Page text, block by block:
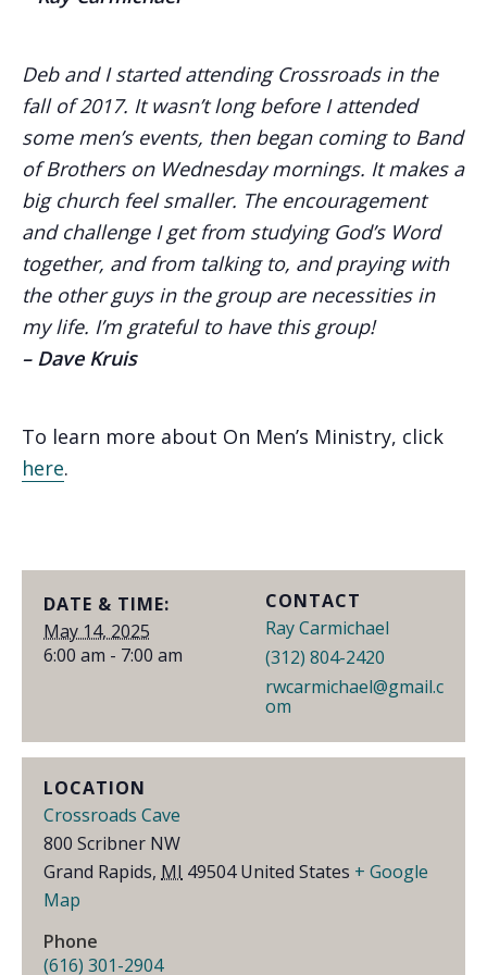
Deb and I started attending Crossroads in the
fall of 2017. It wasn’t long before I attended
some men’s events, then began coming to Band
of Brothers on Wednesday mornings. It makes a
big church feel smaller. The encouragement
and challenge I get from studying God’s Word
together, and from talking to, and praying with
the other guys in the group are necessities in
my life. I’m grateful to have this group!
– Dave Kruis
To learn more about On Men’s Ministry, click
here.
DATE & TIME:
May 14, 2025
6:00 am - 7:00 am
CONTACT
Ray Carmichael
(312) 804-2420
rwcarmichael@gmail.c
om
LOCATION
Crossroads Cave
800 Scribner NW
Grand Rapids, MI 49504 United States + Google
Map
Phone
(616) 301-2904